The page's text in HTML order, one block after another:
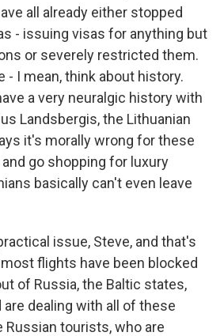
all already either stopped
- issuing visas for anything but
or severely restricted them.
- I mean, think about history.
a very neuralgic history with
Landsbergis, the Lithuanian
it's morally wrong for these
go shopping for luxury
basically can't even leave
issue, Steve, and that's
flights have been blocked
of Russia, the Baltic states,
are dealing with all of these
Russian tourists, who are